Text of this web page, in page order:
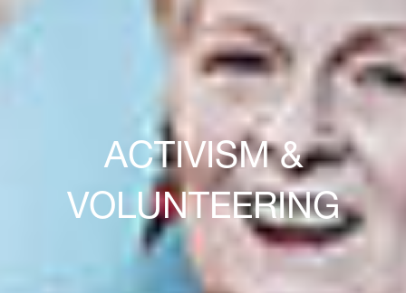
ACTIVISM &
VOLUNTEERING